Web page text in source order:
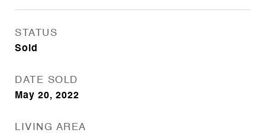
STATUS
Sold
DATE SOLD
May 20, 2022
LIVING AREA